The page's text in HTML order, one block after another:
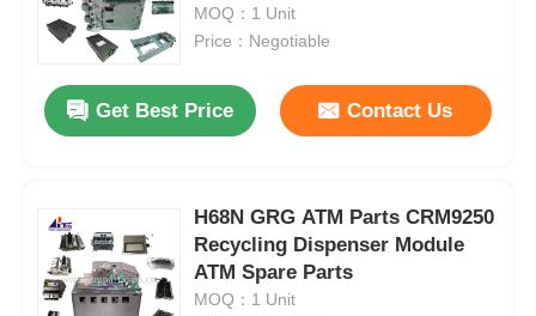
MOQ：1 Unit
Price：Negotiable
Get Best Price Contact Us
H68N GRG ATM Parts CRM9250
Recycling Dispenser Module
ATM Spare Parts
MOQ：1 Unit